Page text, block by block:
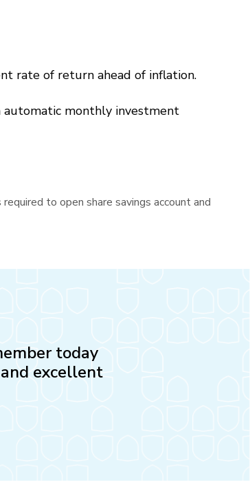
rate of return ahead of inflation.
monthly investment
to open share savings account and
today
excellent